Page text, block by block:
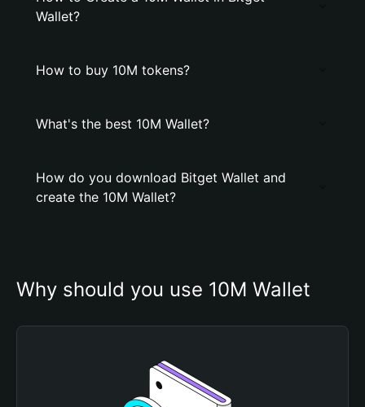
Wallet?
How to buy 10M tokens?
What's the best 10M Wallet?
How do you download Bitget Wallet and
create the 10M Wallet?
Why should you use 10M Wallet